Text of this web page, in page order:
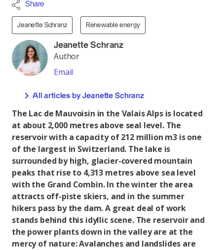
Share
Jeanette Schranz Renewable energy
Jeanette Schranz
Author
Email
All articles by Jeanette Schranz
The Lac de Mauvoisin in the Valais Alps is located
at about 2,000 metres above seal level. The
reservoir with a capacity of 212 million m3 is one
of the largest in Switzerland. The lake is
surrounded by high, glacier-covered mountain
peaks that rise to 4,313 metres above sea level
with the Grand Combin. In the winter the area
attracts off-piste skiers, and in the summer
hikers pass by the dam. A great deal of work
stands behind this idyllic scene. The reservoir and
the power plants down in the valley are at the
mercy of nature: Avalanches and landslides are